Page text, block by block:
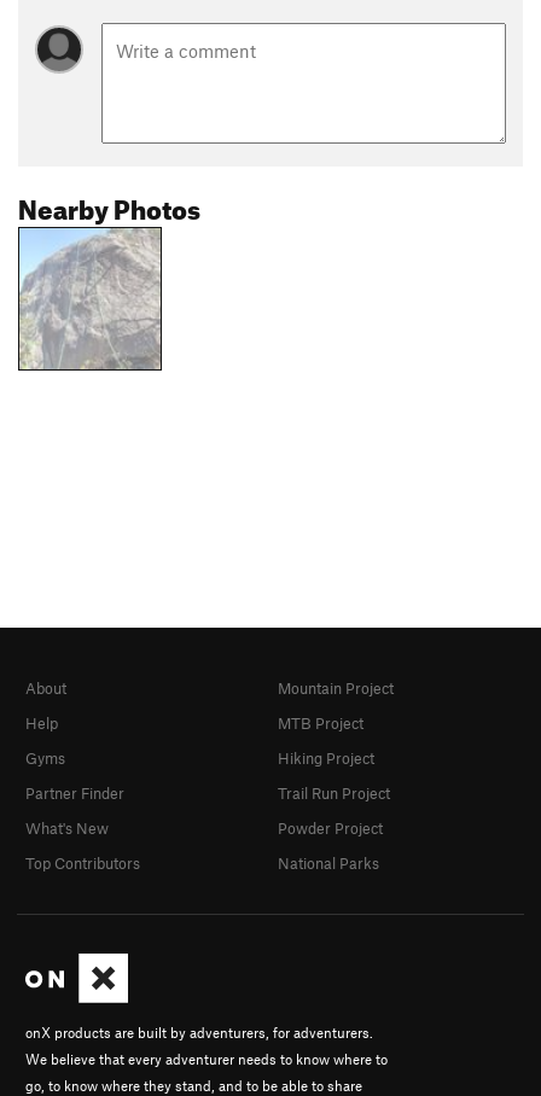
Nearby Photos
onX products are built by adventurers, for adventurers.
We believe that every adventurer needs to know where to
go, to know where they stand, and to be able to share
About
Help
Gyms
Partner Finder
What's New
Top Contributors
Mountain Project
MTB Project
Hiking Project
Trail Run Project
Powder Project
National Parks